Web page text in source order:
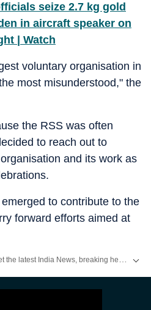
seize 2.7 kg gold
in aircraft speaker on
| Watch
voluntary organisation in
most misunderstood," the
the RSS was often
to reach out to
and its work as
to contribute to the
forward efforts aimed at